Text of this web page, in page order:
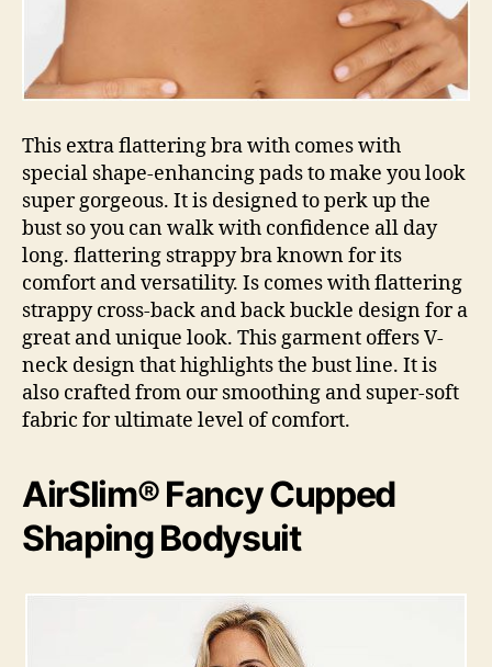
This extra flattering bra with comes with
special shape-enhancing pads to make you look
super gorgeous. It is designed to perk up the
bust so you can walk with confidence all day
long. flattering strappy bra known for its
comfort and versatility. Is comes with flattering
strappy cross-back and back buckle design for a
great and unique look. This garment offers V-
neck design that highlights the bust line. It is
also crafted from our smoothing and super-soft
fabric for ultimate level of comfort.
AirSlim® Fancy Cupped
Shaping Bodysuit